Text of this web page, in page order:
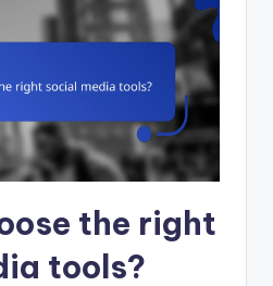
the right
tools?